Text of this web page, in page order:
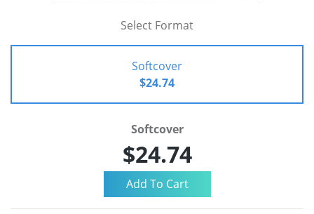
Select Format
Softcover
$24.74
Softcover
$24.74